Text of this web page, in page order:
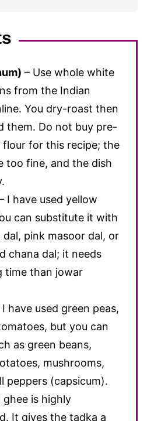
– Use whole white
from the Indian
You dry-roast then
them. Do not buy pre-
flour for this recipe; the
too fine, and the dish
I have used yellow
can substitute it with
pink masoor dal, or
chana dal; it needs
time than jowar
I have used green peas,
but you can
as green beans,
mushrooms,
peppers (capsicum).
ghee is highly
It gives the tadka a